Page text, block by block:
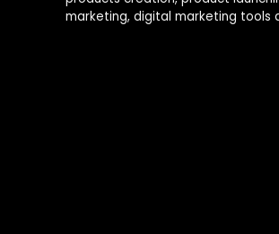
marketing, digital marketing tools